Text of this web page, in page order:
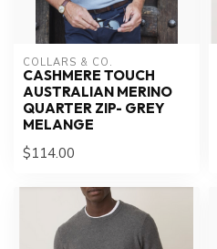
COLLARS & CO.
CASHMERE TOUCH
AUSTRALIAN MERINO
QUARTER ZIP- GREY
MELANGE
$114.00